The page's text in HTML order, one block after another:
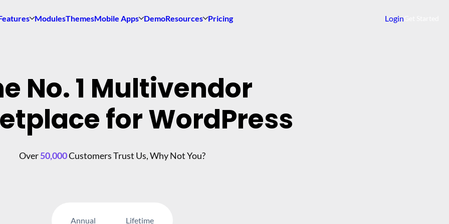
ModulesThemesMobile Apps DemoResources Pricing Login
No. 1 Multivendor
for WordPress
Over50,000Customers Trust Us, Why Not You?
Annual Lifetime